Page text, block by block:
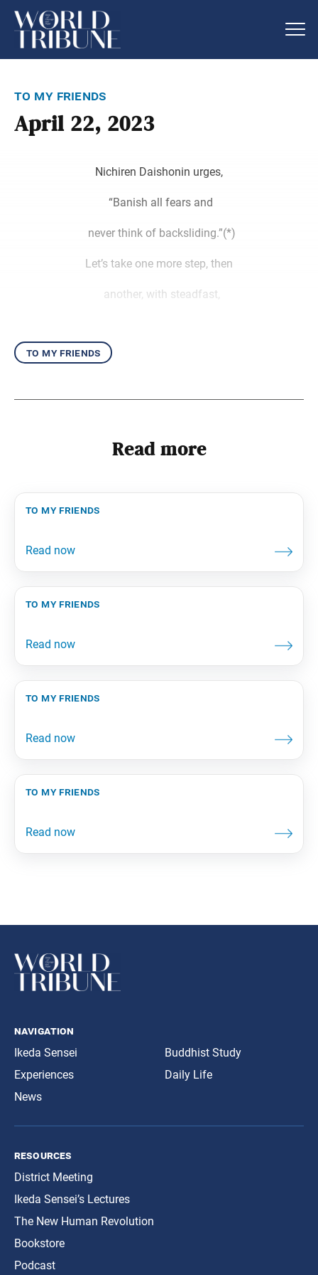
to my friends
April 22, 2023
Nichiren Daishonin urges,
“Banish all fears and
never think of backsliding.”(*)
Let’s take one more step, then
another, with steadfast,
to my friends
Read more
to my friends
to my friends
to my friends
to my friends
navigation
Ikeda Sensei
Experiences
News
Buddhist Study
Daily Life
resources
District Meeting
Ikeda Sensei’s Lectures
The New Human Revolution
Bookstore
Podcast